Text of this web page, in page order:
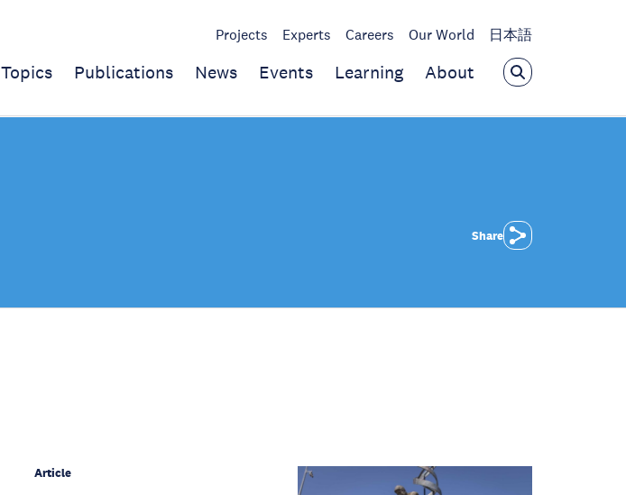
Projects Experts Careers Our World 日本語
Topics Publications News Events Learning About
Share
Article